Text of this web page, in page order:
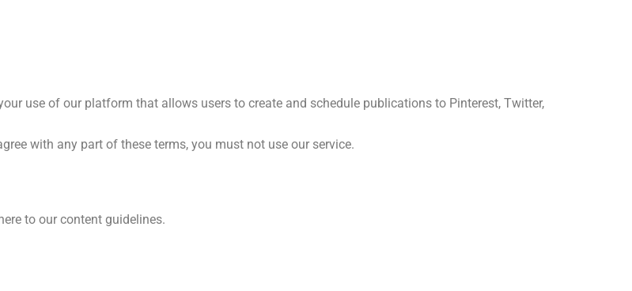
use of our platform that allows users to create and schedule publications to Pinterest, Twitter,
with any part of these terms, you must not use our service.
to our content guidelines.